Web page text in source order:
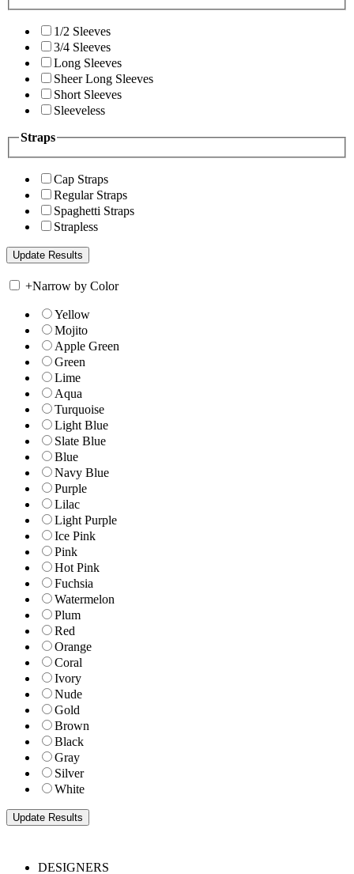
1/2 Sleeves
3/4 Sleeves
Long Sleeves
Sheer Long Sleeves
Short Sleeves
Sleeveless
Straps
Cap Straps
Regular Straps
Spaghetti Straps
Strapless
+Narrow by Color
Yellow
Mojito
Apple Green
Green
Lime
Aqua
Turquoise
Light Blue
Slate Blue
Blue
Navy Blue
Purple
Lilac
Light Purple
Ice Pink
Pink
Hot Pink
Fuchsia
Watermelon
Plum
Red
Orange
Coral
Ivory
Nude
Gold
Brown
Black
Gray
Silver
White
DESIGNERS